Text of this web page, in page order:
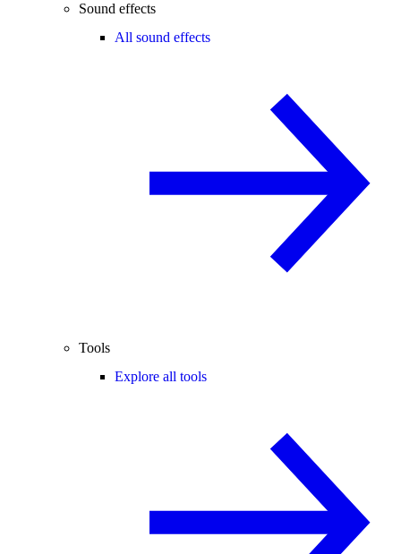
Sound effects
All sound effects
Tools
Explore all tools